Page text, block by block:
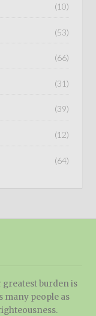
(10)
(53)
(66)
(31)
(39)
(12)
(64)
burden is
many people as